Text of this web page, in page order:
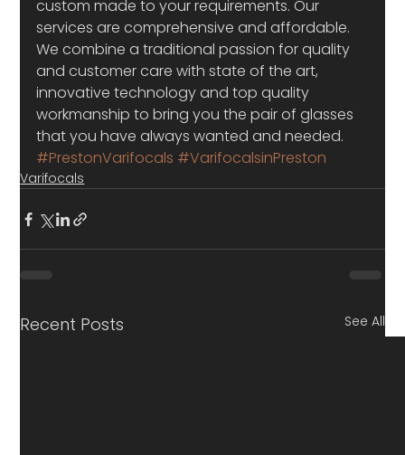
custom made to your requirements. Our
services are comprehensive and affordable.
We combine a traditional passion for quality
and customer care with state of the art,
innovative technology and top quality
workmanship to bring you the pair of glasses
that you have always wanted and needed.
#PrestonVarifocals #VarifocalsinPreston
Varifocals
Recent Posts See All